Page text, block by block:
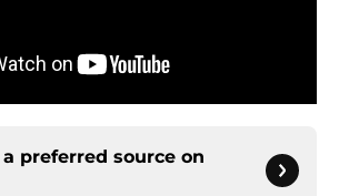
preferred source on